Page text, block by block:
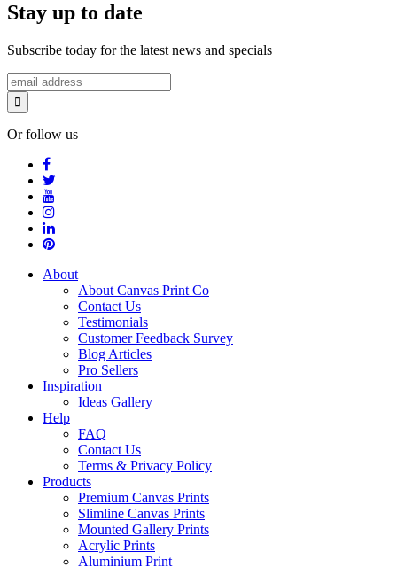
Stay up to date
Subscribe today for the latest news and specials
Or follow us
About
About Canvas Print Co
Contact Us
Testimonials
Customer Feedback Survey
Blog Articles
Pro Sellers
Inspiration
Ideas Gallery
Help
FAQ
Contact Us
Terms & Privacy Policy
Products
Premium Canvas Prints
Slimline Canvas Prints
Mounted Gallery Prints
Acrylic Prints
Aluminium Print